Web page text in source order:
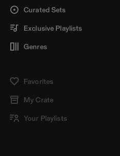
Curated Sets
Exclusive Playlists
Genres
Favorites
My Crate
Your Playlists